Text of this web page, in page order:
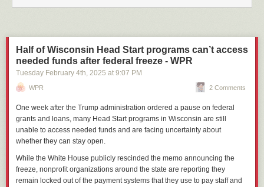
Half of Wisconsin Head Start programs can’t access
needed funds after federal freeze - WPR
Tuesday February 4th, 2025 at 9:07 PM
WPR 2 Comments
One week after the Trump administration ordered a pause on federal
grants and loans, many Head Start programs in Wisconsin are still
unable to access needed funds and are facing uncertainty about
whether they can stay open.
While the White House publicly rescinded the memo announcing the
freeze, nonprofit organizations around the state are reporting they
remain locked out of the payment systems that they use to pay staff and